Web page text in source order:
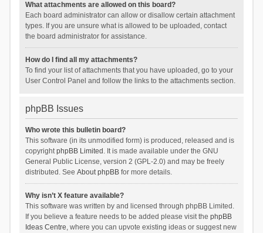
What attachments are allowed on this board?
Each board administrator can allow or disallow certain attachment
types. If you are unsure what is allowed to be uploaded, contact
the board administrator for assistance.
How do I find all my attachments?
To find your list of attachments that you have uploaded, go to your
User Control Panel and follow the links to the attachments section.
phpBB Issues
Who wrote this bulletin board?
This software (in its unmodified form) is produced, released and is
copyrightphpBB Limited . It is made available under the GNU
General Public License, version 2 (GPL-2.0) and may be freely
distributed. See About phpBBfor more details.
Why isn’t X feature available?
This software was written by and licensed through phpBB Limited.
If you believe a feature needs to be added please visit the phpBB
Ideas Centre, where you can upvote existing ideas or suggest new